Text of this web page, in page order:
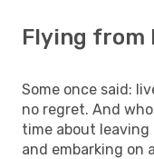
Flying from
Some once said:
no regret. And
time about
and embarking on